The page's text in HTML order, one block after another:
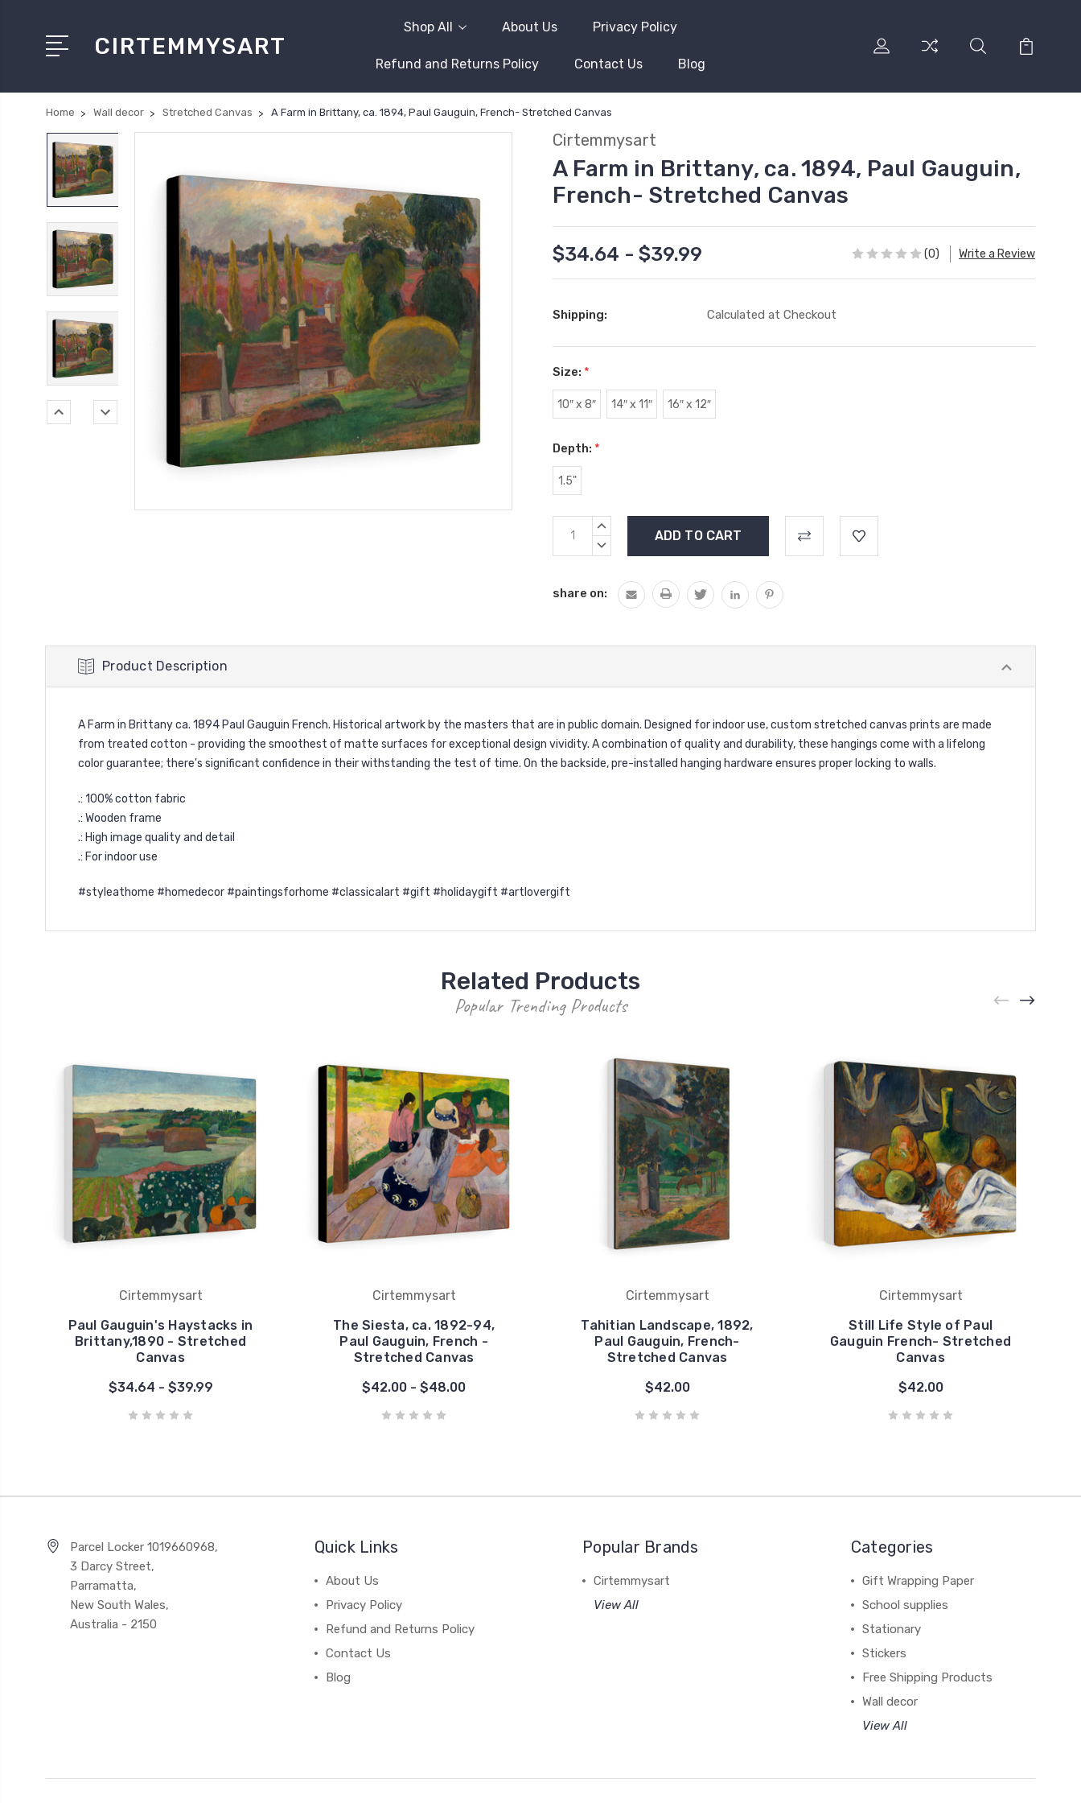
CIRTEMMYSART
Shop All About Us Privacy Policy
Refund and Returns Policy Contact Us Blog
Home Wall decor Stretched Canvas A Farm in Brittany, ca. 1894, Paul Gauguin, French- Stretched Canvas
Cirtemmysart
A Farm in Brittany, ca. 1894, Paul Gauguin,
French- Stretched Canvas
$34.64 - $39.99 (0) Write a Review
Shipping: Calculated at Checkout
Size: *
10″ x 8″ 14″ x 11″ 16″ x 12″
Depth: *
1.5"
Current
Stock:
INCREASE
DECREASE
share on:
Product Description
A Farm in Brittany ca. 1894 Paul Gauguin French. Historical artwork by the masters that are in public domain. Designed for indoor use, custom stretched canvas prints are made
from treated cotton - providing the smoothest of matte surfaces for exceptional design vividity. A combination of quality and durability, these hangings come with a lifelong
color guarantee; there's significant confidence in their withstanding the test of time. On the backside, pre-installed hanging hardware ensures proper locking to walls.
.: 100% cotton fabric
.: Wooden frame
.: High image quality and detail
.: For indoor use
#styleathome #homedecor #paintingsforhome #classicalart #gift #holidaygift #artlovergift
Related Products
Popular Trending Products
Cirtemmysart
Paul Gauguin's Haystacks in
Brittany,1890 - Stretched
Canvas
$34.64 - $39.99
Cirtemmysart
The Siesta, ca. 1892-94,
Paul Gauguin, French -
Stretched Canvas
$42.00 - $48.00
Cirtemmysart
Tahitian Landscape, 1892,
Paul Gauguin, French-
Stretched Canvas
$42.00
Cirtemmysart
Still Life Style of Paul
Gauguin French- Stretched
Canvas
$42.00
Parcel Locker 1019660968,
3 Darcy Street,
Parramatta,
New South Wales,
Australia - 2150
Quick Links
About Us
Privacy Policy
Refund and Returns Policy
Contact Us
Blog
Popular Brands
Cirtemmysart
View All
Categories
Gift Wrapping Paper
School supplies
Stationary
Stickers
Free Shipping Products
Wall decor
View All